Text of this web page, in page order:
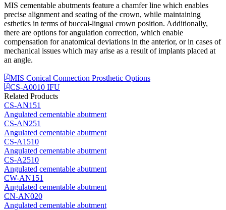
MIS cementable abutments feature a chamfer line which enables
precise alignment and seating of the crown, while maintaining
esthetics in terms of buccal-lingual crown position. Additionally,
there are options for angulation correction, which enable
compensation for anatomical deviations in the anterior, or in cases of
mechanical issues which may arise as a result of implants placed at
an angle.
MIS Conical Connection Prosthetic Options
CS-A0010 IFU
Related Products
CS-AN151
Angulated cementable abutment
CS-AN251
Angulated cementable abutment
CS-A1510
Angulated cementable abutment
CS-A2510
Angulated cementable abutment
CW-AN151
Angulated cementable abutment
CN-AN020
Angulated cementable abutment